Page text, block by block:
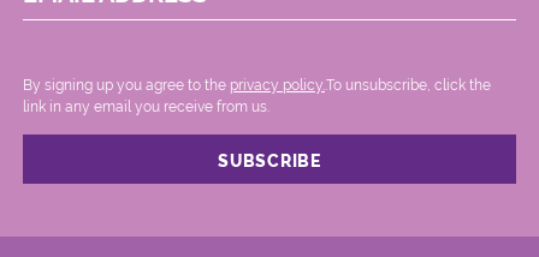
By signing up you agree to the privacy policy. .To unsubscribe, click the
link in any email you receive from us.